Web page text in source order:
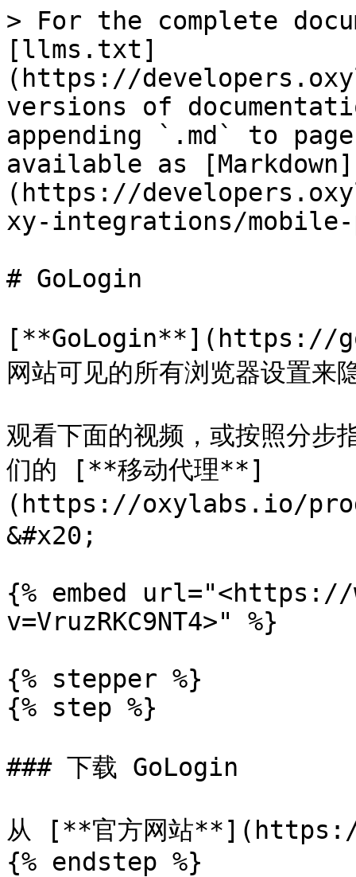
> For the complete
[llms.txt]
(https://
versions of
appending `.md` to
available as [Markdown]
(https://
xy-integrations/
# GoLogin
[**GoLogin**](https://
网站可见的所有浏览器设置来
观看下面的视频，或按照分
们的 [**移动代理**]
(https://oxylabs.io/
&#x20;
{% embed url="<https://
v=VruzRKC9NT4>" %}
{% stepper %}
{% step %}
### 下载 GoLogin
从 [**官方网站
{% endstep %}